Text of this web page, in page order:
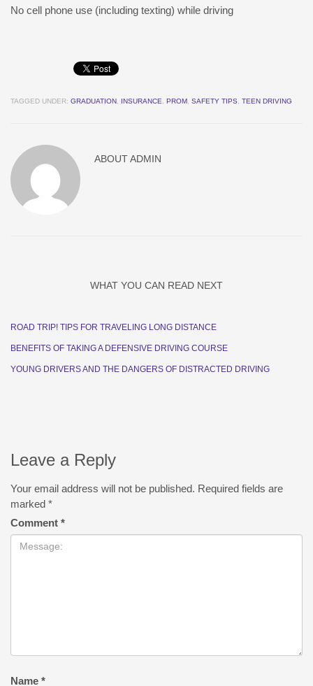
No cell phone use (including texting) while driving
TAGGED UNDER: GRADUATION INSURANCE PROM SAFETY TIPS TEEN DRIVING
ABOUTADMIN
WHAT YOU CAN READ NEXT
ROAD TRIP! TIPS FOR TRAVELING LONG DISTANCE
BENEFITS OF TAKING A DEFENSIVE DRIVING COURSE
YOUNG DRIVERS AND THE DANGERS OF DISTRACTED DRIVING
Leave a Reply
Your email address will not be published. Required fields are
marked *
Comment *
Name *